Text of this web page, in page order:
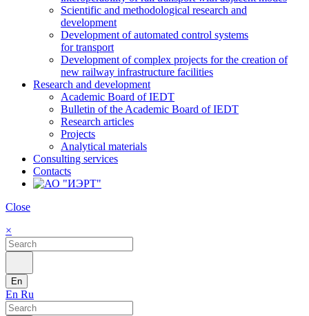
Scientific and methodological research and
development
Development of automated control systems
for transport
Development of complex projects for the creation of
new railway infrastructure facilities
Research and development
Academic Board of IEDT
Bulletin of the Academic Board of IEDT
Research articles
Projects
Analytical materials
Consulting services
Contacts
Close
×
En
En Ru